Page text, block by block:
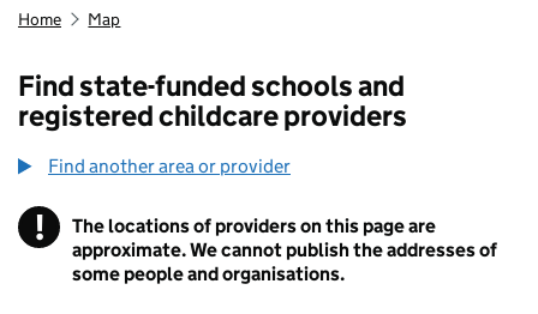
Home Map
Find state-funded schools and
registered childcare providers
Find another area or provider
! Information
The locations of providers on this page are
approximate. We cannot publish the addresses of
some people and organisations.